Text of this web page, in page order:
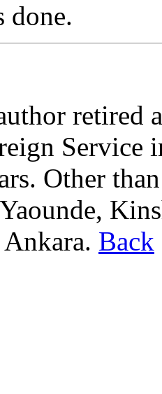
done.
retired
Service
Other
Back